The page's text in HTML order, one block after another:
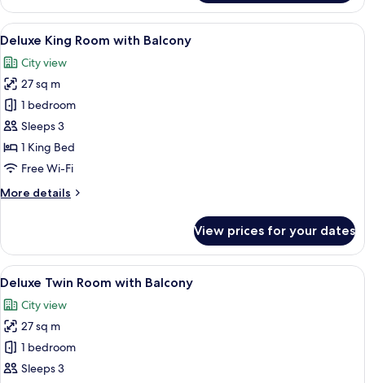
King
Corner
View
all
photos
for
Deluxe
King
Room
with
A hotel room with a large bed, a desk,
13
Deluxe King Room with Balcony
City view
27 sq m
1 bedroom
Sleeps 3
1 King Bed
Free Wi-Fi
More details
More
King
Room
with
View prices for your dates
View
all
photos
for
Deluxe
Twin
A hotel room with two beds, a desk, a
13
Deluxe Twin Room with Balcony
City view
27 sq m
1 bedroom
Sleeps 3